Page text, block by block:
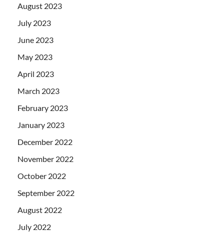
August 2023
July 2023
June 2023
May 2023
April 2023
March 2023
February 2023
January 2023
December 2022
November 2022
October 2022
September 2022
August 2022
July 2022